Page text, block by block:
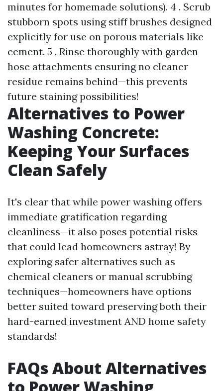
minutes for homemade solutions). 4 . Scrub
stubborn spots using stiff brushes designed
explicitly for use on porous materials like
cement. 5 . Rinse thoroughly with garden
hose attachments ensuring no cleaner
residue remains behind—this prevents
future staining possibilities!
Alternatives to Power
Washing Concrete:
Keeping Your Surfaces
Clean Safely
It's clear that while power washing offers
immediate gratification regarding
cleanliness—it also poses potential risks
that could lead homeowners astray! By
exploring safer alternatives such as
chemical cleaners or manual scrubbing
techniques—homeowners have options
better suited toward preserving both their
hard-earned investment AND home safety
standards!
FAQs About Alternatives